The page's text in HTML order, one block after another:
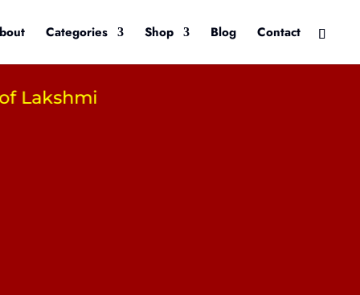
Categories Shop Blog Contact